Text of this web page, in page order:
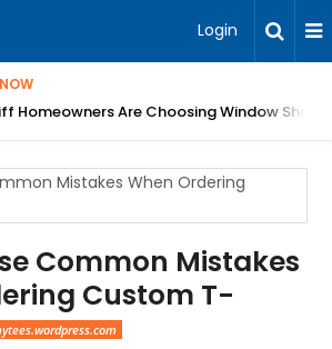
Login
Homeowners Are Choosing Window
Common Mistakes
Custom T-